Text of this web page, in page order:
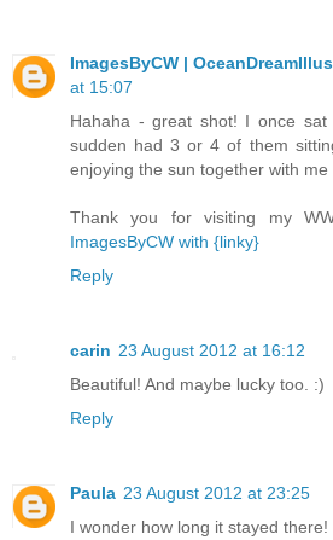
ImagesByCW |
at 15:07
Hahaha - great shot! I once
sudden had 3 or 4 of them
enjoying the sun together with me
Thank you for visiting my
ImagesByCW with {linky}
Reply
carin 23 August 2012 at 16:12
Beautiful! And maybe lucky too. :)
Reply
Paula 23 August 2012 at 23:25
I wonder how long it stayed there!